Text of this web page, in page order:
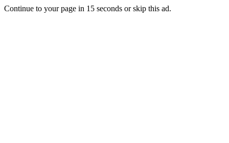
Continue to your page in 15 seconds orskip this ad.